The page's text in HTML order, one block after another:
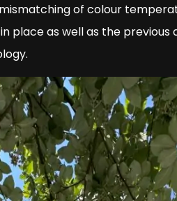
of colour
place as well as the